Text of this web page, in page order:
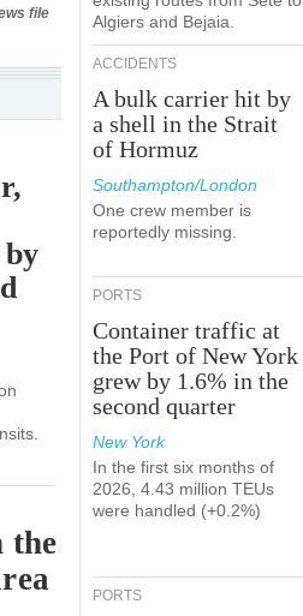
file
by
the
Algiers and Bejaia.
ACCIDENTS
A bulk carrier hit by
a shell in the Strait
of Hormuz
Southampton/London
One crew member is
reportedly missing.
PORTS
Container traffic at
the Port of New York
grew by 1.6% in the
second quarter
New York
In the first six months of
2026, 4.43 million TEUs
were handled (+0.2%)
PORTS